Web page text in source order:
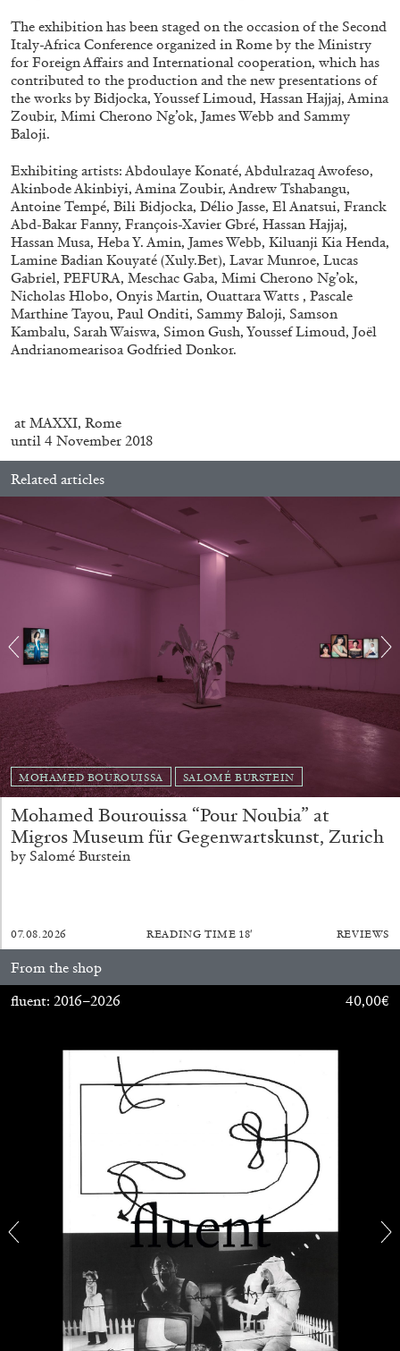
ANDREW SUGGS EMI FONTANA
Lovett/Codagnone:There Is No Revolution
without Libidinal Investment
conversation
27.07.2026 READING TIME28′ CONVERSATIONS
NILS FOCK RICHARD HAWKINS
Richard Hawkins “Potentialities” at Kestner
Gesellschaft, Hannover
27.07.2026 READING TIME10′ REVIEWS
MONIRA AL QADIRI
READING TIME11′
The exhibition has been staged on the occasion of the Second
Italy-Africa Conference organized in Rome by the Ministry
for Foreign Affairs and International cooperation, which has
contributed to the production and the new presentations of
the works by Bidjocka, Youssef Limoud, Hassan Hajjaj, Amina
Zoubir, Mimi Cherono Ng’ok, James Webb and Sammy
Baloji.
Exhibiting artists: Abdoulaye Konaté, Abdulrazaq Awofeso,
Akinbode Akinbiyi, Amina Zoubir, Andrew Tshabangu,
Antoine Tempé, Bili Bidjocka, Délio Jasse, El Anatsui, Franck
Abd-Bakar Fanny, François-Xavier Gbré, Hassan Hajjaj,
Hassan Musa, Heba Y. Amin, James Webb, Kiluanji Kia Henda,
Lamine Badian Kouyaté (Xuly.Bet), Lavar Munroe, Lucas
Gabriel, PEFURA, Meschac Gaba, Mimi Cherono Ng’ok,
Nicholas Hlobo, Onyis Martin, Ouattara Watts , Pascale
Marthine Tayou, Paul Onditi, Sammy Baloji, Samson
Kambalu, Sarah Waiswa, Simon Gush, Youssef Limoud, Joël
Andrianomearisoa Godfried Donkor.
at MAXXI, Rome
until 4 November 2018
Related articles
MOHAMED BOUROUISSA SALOMÉ BURSTEIN
Mohamed Bourouissa “Pour Noubia” at
Migros Museum für Gegenwartskunst, Zurich
by Salomé Burstein
07.08.2026 READING TIME 18′ REVIEWS
From the shop
fluent: 2016–2026
40,00€